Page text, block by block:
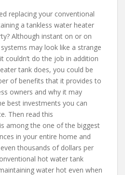
replacing your conventional
a tankless water heater
Although instant on or on
may look like a strange
couldn’t do the job in addition
tank does, you could be
of benefits that it provides to
owners and why it may
best investments you can
Then read this
among the one of the biggest
in your entire home and
thousands of dollars per
hot water tank
water hot even when